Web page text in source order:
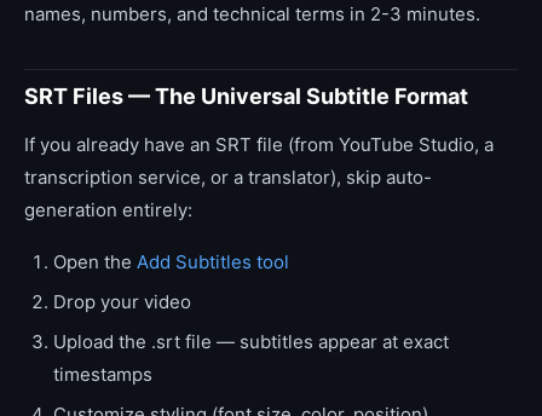
names, numbers, and technical terms in 2-3 minutes.
SRT Files — The Universal Subtitle Format
If you already have an SRT file (from YouTube Studio, a
transcription service, or a translator), skip auto-
generation entirely:
Open the Add Subtitles tool
Drop your video
Upload the .srt file — subtitles appear at exact
timestamps